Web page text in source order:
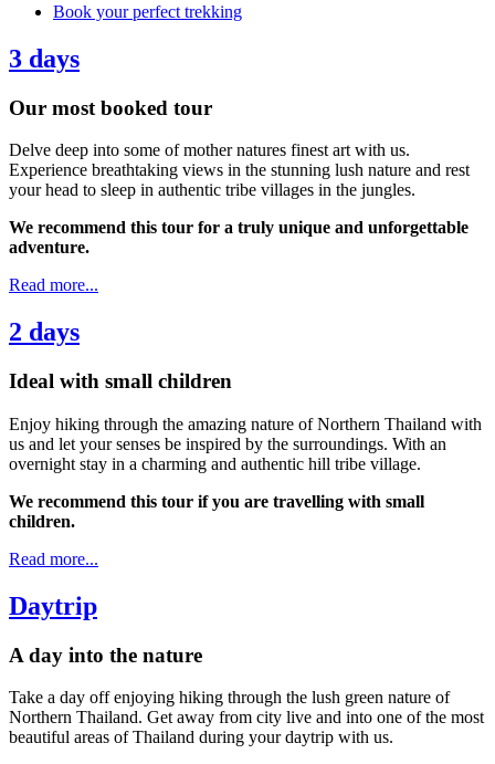
Book your perfect trekking
3 days
Our most booked tour
Delve deep into some of mother natures finest art with us.
Experience breathtaking views in the stunning lush nature and rest
your head to sleep in authentic tribe villages in the jungles.
We recommend this tour for a truly unique and unforgettable
adventure.
Read more...
2 days
Ideal with small children
Enjoy hiking through the amazing nature of Northern Thailand with
us and let your senses be inspired by the surroundings. With an
overnight stay in a charming and authentic hill tribe village.
We recommend this tour if you are travelling with small
children.
Read more...
Daytrip
A day into the nature
Take a day off enjoying hiking through the lush green nature of
Northern Thailand. Get away from city live and into one of the most
beautiful areas of Thailand during your daytrip with us.